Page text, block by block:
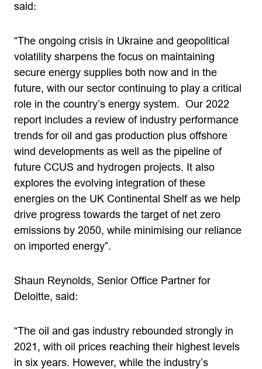
said:
“The ongoing crisis in Ukraine and geopolitical
volatility sharpens the focus on maintaining
secure energy supplies both now and in the
future, with our sector continuing to play a critical
role in the country’s energy system. Our 2022
report includes a review of industry performance
trends for oil and gas production plus offshore
wind developments as well as the pipeline of
future CCUS and hydrogen projects. It also
explores the evolving integration of these
energies on the UK Continental Shelf as we help
drive progress towards the target of net zero
emissions by 2050, while minimising our reliance
on imported energy”.
Shaun Reynolds, Senior Office Partner for
Deloitte, said:
“The oil and gas industry rebounded strongly in
2021, with oil prices reaching their highest levels
in six years. However, while the industry’s